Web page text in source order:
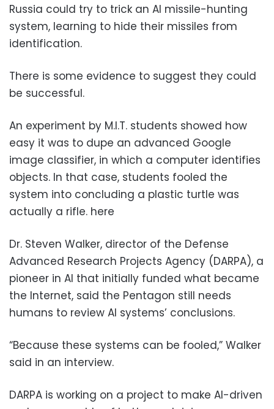
Russia could try to trick an AI missile-hunting
system, learning to hide their missiles from
identification.
There is some evidence to suggest they could
be successful.
An experiment by M.I.T. students showed how
easy it was to dupe an advanced Google
image classifier, in which a computer identifies
objects. In that case, students fooled the
system into concluding a plastic turtle was
actually a rifle. here
Dr. Steven Walker, director of the Defense
Advanced Research Projects Agency (DARPA), a
pioneer in AI that initially funded what became
the Internet, said the Pentagon still needs
humans to review AI systems’ conclusions.
“Because these systems can be fooled,” Walker
said in an interview.
DARPA is working on a project to make AI-driven